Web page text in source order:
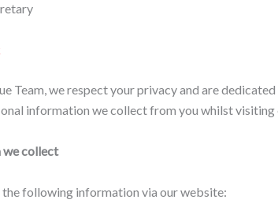
Team, we respect your privacy and are
information we collect from you whilst
we collect
following information via our website: